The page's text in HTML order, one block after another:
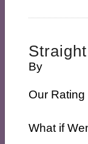
By
Our Rating
What if